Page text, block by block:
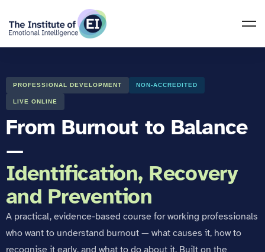
PROFESSIONAL DEVELOPMENT NON-ACCREDITED
LIVE ONLINE
From Burnout to Balance
—
Identification, Recovery
and Prevention
A practical, evidence-based course for working professionals
who want to understand burnout — what causes it, how to
recognise it early, and what to do about it. Built on the